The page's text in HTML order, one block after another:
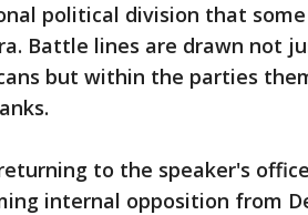
political division that some
Battle lines are drawn not
but within the parties
to the speaker's
internal opposition from